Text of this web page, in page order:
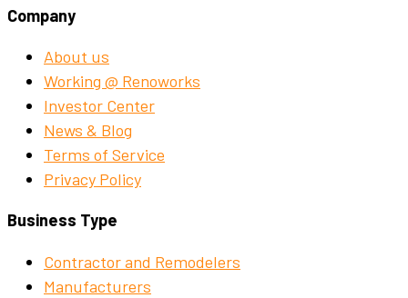
Company
About us
Working @ Renoworks
Investor Center
News & Blog
Terms of Service
Privacy Policy
Business Type
Contractor and Remodelers
Manufacturers